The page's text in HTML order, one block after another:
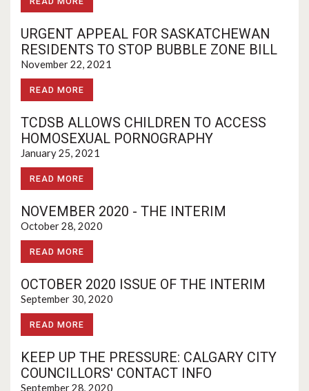
URGENT APPEAL FOR SASKATCHEWAN
RESIDENTS TO STOP BUBBLE ZONE BILL
November 22, 2021
READ MORE
TCDSB ALLOWS CHILDREN TO ACCESS
HOMOSEXUAL PORNOGRAPHY
January 25, 2021
READ MORE
NOVEMBER 2020 - THE INTERIM
October 28, 2020
READ MORE
OCTOBER 2020 ISSUE OF THE INTERIM
September 30, 2020
READ MORE
KEEP UP THE PRESSURE: CALGARY CITY
COUNCILLORS' CONTACT INFO
September 28, 2020